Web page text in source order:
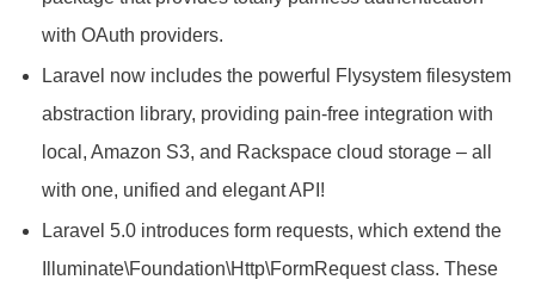
with OAuth providers.
Laravel now includes the powerful Flysystem filesystem
abstraction library, providing pain-free integration with
local, Amazon S3, and Rackspace cloud storage – all
with one, unified and elegant API!
Laravel 5.0 introduces form requests, which extend the
Illuminate\Foundation\Http\FormRequest class. These